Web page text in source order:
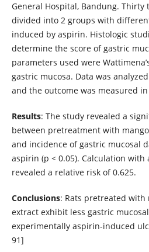
General Hospital, Bandung.
divided into 2 groups with
induced by aspirin. Histologic
determine the score of gastric
parameters used were
gastric mucosa. Data was
and the outcome was measured
Results: The study revealed a
between pretreatment with
and incidence of gastric mucosal
aspirin (p < 0.05). Calculation
revealed a relative risk of 0.625.
Conclusions: Rats pretreated with
extract exhibit less gastric
experimentally aspirin-induced
91]